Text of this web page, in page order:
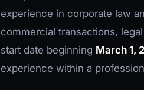
experience in corporate law
commercial transactions,
start date beginning March 1,
experience within a